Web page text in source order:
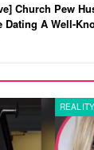
Church Pew
Dating A Well-